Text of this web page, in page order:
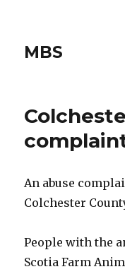
MBS
An abuse
Colchester
People with the
Scotia Farm